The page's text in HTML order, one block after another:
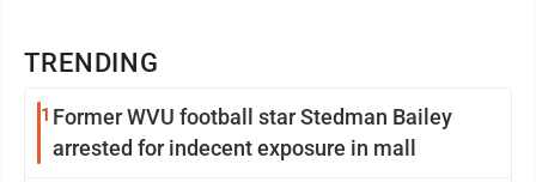
TRENDING
1 Former WVU football star Stedman Bailey
arrested for indecent exposure in mall